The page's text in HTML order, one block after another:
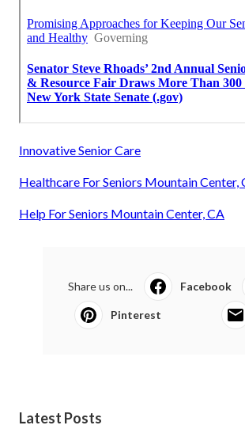
Innovative Senior Care
Healthcare For Seniors Mountain Center,
Help For Seniors Mountain Center, CA
Share us on... Facebook
Pinterest
Latest Posts